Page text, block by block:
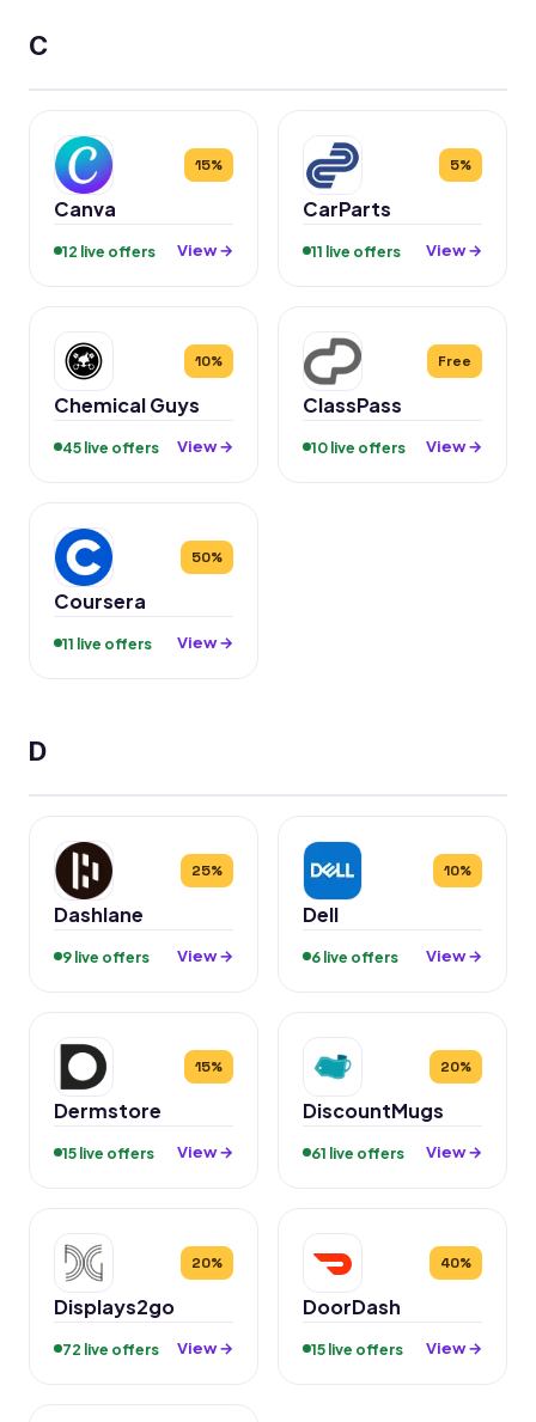
C
15%
Canva
12 live offers View →
5%
CarParts
11 live offers View →
10%
Chemical Guys
45 live offers View →
Free
ClassPass
10 live offers View →
50%
Coursera
11 live offers View →
D
25%
Dashlane
9 live offers View →
10%
Dell
6 live offers View →
15%
Dermstore
15 live offers View →
20%
DiscountMugs
61 live offers View →
20%
Displays2go
72 live offers View →
40%
DoorDash
15 live offers View →